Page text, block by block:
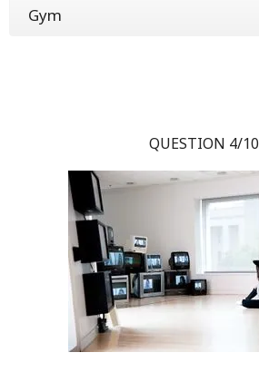
Gym
QUESTION 4/10